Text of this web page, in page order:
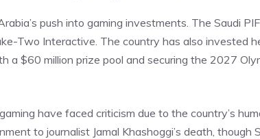
push into gaming investments. The Saudi
Two Interactive. The country has also invested
a $60 million prize pool and securing the 2027
have faced criticism due to the country’s
to journalist Jamal Khashoggi’s death, though